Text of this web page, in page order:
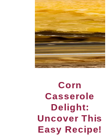
Corn
Casserole
Delight:
Uncover This
Easy Recipe!